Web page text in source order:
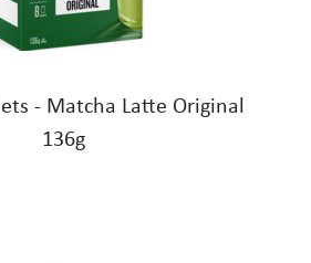
- Matcha Latte Original
136g